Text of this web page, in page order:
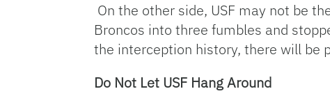
On the other side, USF may not be
Broncos into three fumbles and
the interception history, there will be
Do Not Let USF Hang Around